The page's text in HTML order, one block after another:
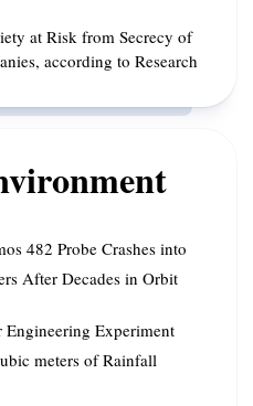
at Risk from Secrecy of
according to Research
482 Probe Crashes into
After Decades in Orbit
Engineering Experiment
meters of Rainfall